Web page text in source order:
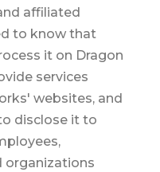
affiliated
to know that
it on Dragon
services
websites, and
disclose it to
organizations